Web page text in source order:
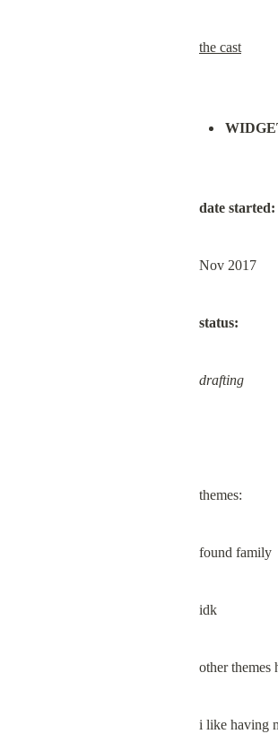
the cast
date started:
Nov 2017
status:
drafting
themes:
found family
idk
other themes
i like having